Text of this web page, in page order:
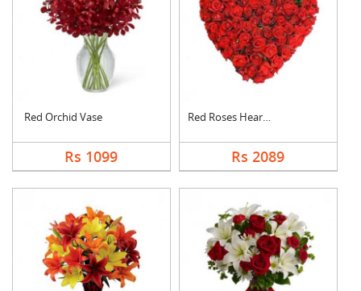
Red Orchid Vase
Rs 1099
Red Roses Heart Arra....
Rs 2089